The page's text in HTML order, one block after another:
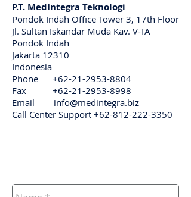
P.T. MedIntegra Teknologi
Pondok Indah Office Tower 3, 17th Floor
Jl. Sultan Iskandar Muda Kav. V-TA
Pondok Indah
Jakarta 12310
Indonesia
Phone +62-21-2953-8804
Fax +62-21-2953-8998
Email info@medintegra.biz
Call Center Support +62-812-222-3350